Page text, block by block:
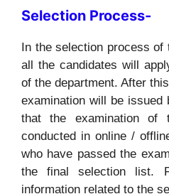
Selection Process-
In the selection process
all the candidates will
of the department. After
examination will be issued
that the examination of
conducted in online /
who have passed the
the final selection list.
information related to the